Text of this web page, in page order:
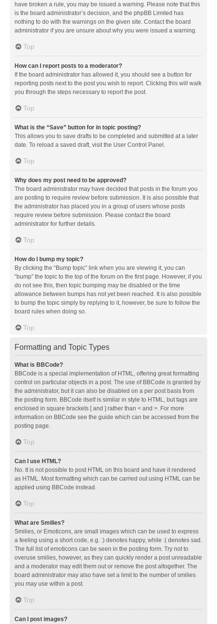
have broken a rule, you may be issued a warning. Please note that this
is the board administrator’s decision, and the phpBB Limited has
nothing to do with the warnings on the given site. Contact the board
administrator if you are unsure about why you were issued a warning.
Top
How can I report posts to a moderator?
If the board administrator has allowed it, you should see a button for
reporting posts next to the post you wish to report. Clicking this will walk
you through the steps necessary to report the post.
Top
What is the “Save” button for in topic posting?
This allows you to save drafts to be completed and submitted at a later
date. To reload a saved draft, visit the User Control Panel.
Top
Why does my post need to be approved?
The board administrator may have decided that posts in the forum you
are posting to require review before submission. It is also possible that
the administrator has placed you in a group of users whose posts
require review before submission. Please contact the board
administrator for further details.
Top
How do I bump my topic?
By clicking the “Bump topic” link when you are viewing it, you can
“bump” the topic to the top of the forum on the first page. However, if you
do not see this, then topic bumping may be disabled or the time
allowance between bumps has not yet been reached. It is also possible
to bump the topic simply by replying to it, however, be sure to follow the
board rules when doing so.
Top
Formatting and Topic Types
What is BBCode?
BBCode is a special implementation of HTML, offering great formatting
control on particular objects in a post. The use of BBCode is granted by
the administrator, but it can also be disabled on a per post basis from
the posting form. BBCode itself is similar in style to HTML, but tags are
enclosed in square brackets [ and ] rather than < and >. For more
information on BBCode see the guide which can be accessed from the
posting page.
Top
Can I use HTML?
No. It is not possible to post HTML on this board and have it rendered
as HTML. Most formatting which can be carried out using HTML can be
applied using BBCode instead.
Top
What are Smilies?
Smilies, or Emoticons, are small images which can be used to express
a feeling using a short code, e.g. :) denotes happy, while :( denotes sad.
The full list of emoticons can be seen in the posting form. Try not to
overuse smilies, however, as they can quickly render a post unreadable
and a moderator may edit them out or remove the post altogether. The
board administrator may also have set a limit to the number of smilies
you may use within a post.
Top
Can I post images?